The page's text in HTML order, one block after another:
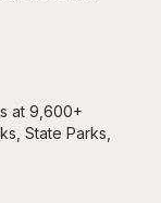
at 9,600+
State Parks,